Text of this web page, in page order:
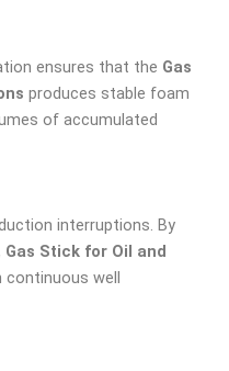
ensures that the Gas
produces stable foam
of accumulated
interruptions. By
Gas Stick for Oil and
continuous well